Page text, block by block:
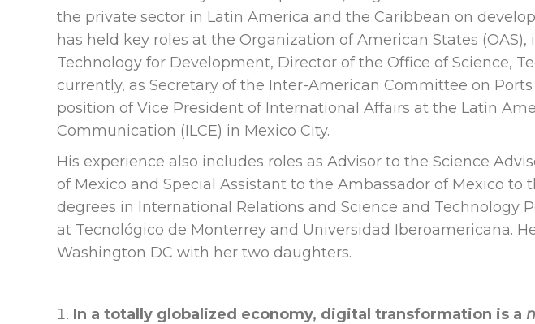
the private sector in Latin America and the Caribbean on
has held key roles at the Organization of American States
Technology for Development, Director of the Office of Science,
currently, as Secretary of the Inter-American Committee on Ports
position of Vice President of International Affairs at the Latin
Communication (ILCE) in Mexico City.
His experience also includes roles as Advisor to the Science
of Mexico and Special Assistant to the Ambassador of Mexico to
degrees in International Relations and Science and Technology
at Tecnológico de Monterrey and Universidad Iberoamericana.
Washington DC with her two daughters.
In a totally globalized economy, digital transformation is a